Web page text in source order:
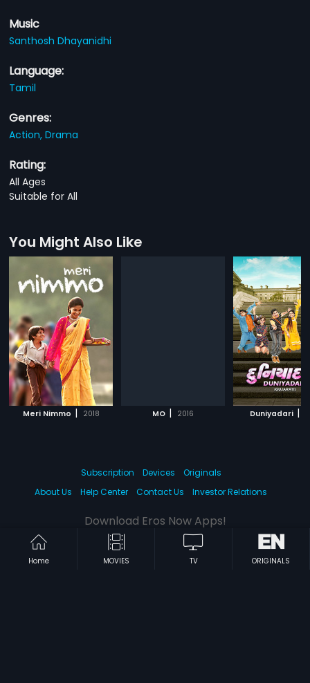
Music
Santhosh Dhayanidhi
Language:
Tamil
Genres:
Action,Drama
Rating:
All Ages
Suitable for All
You Might Also Like
Meri Nimmo | 2018 MO | 2016 Duniyadari |
Home MOVIES TV ORIGINALS
Subscription Devices
Originals
About Us
Help Center Contact Us Investor Relations
Download Eros Now Apps!